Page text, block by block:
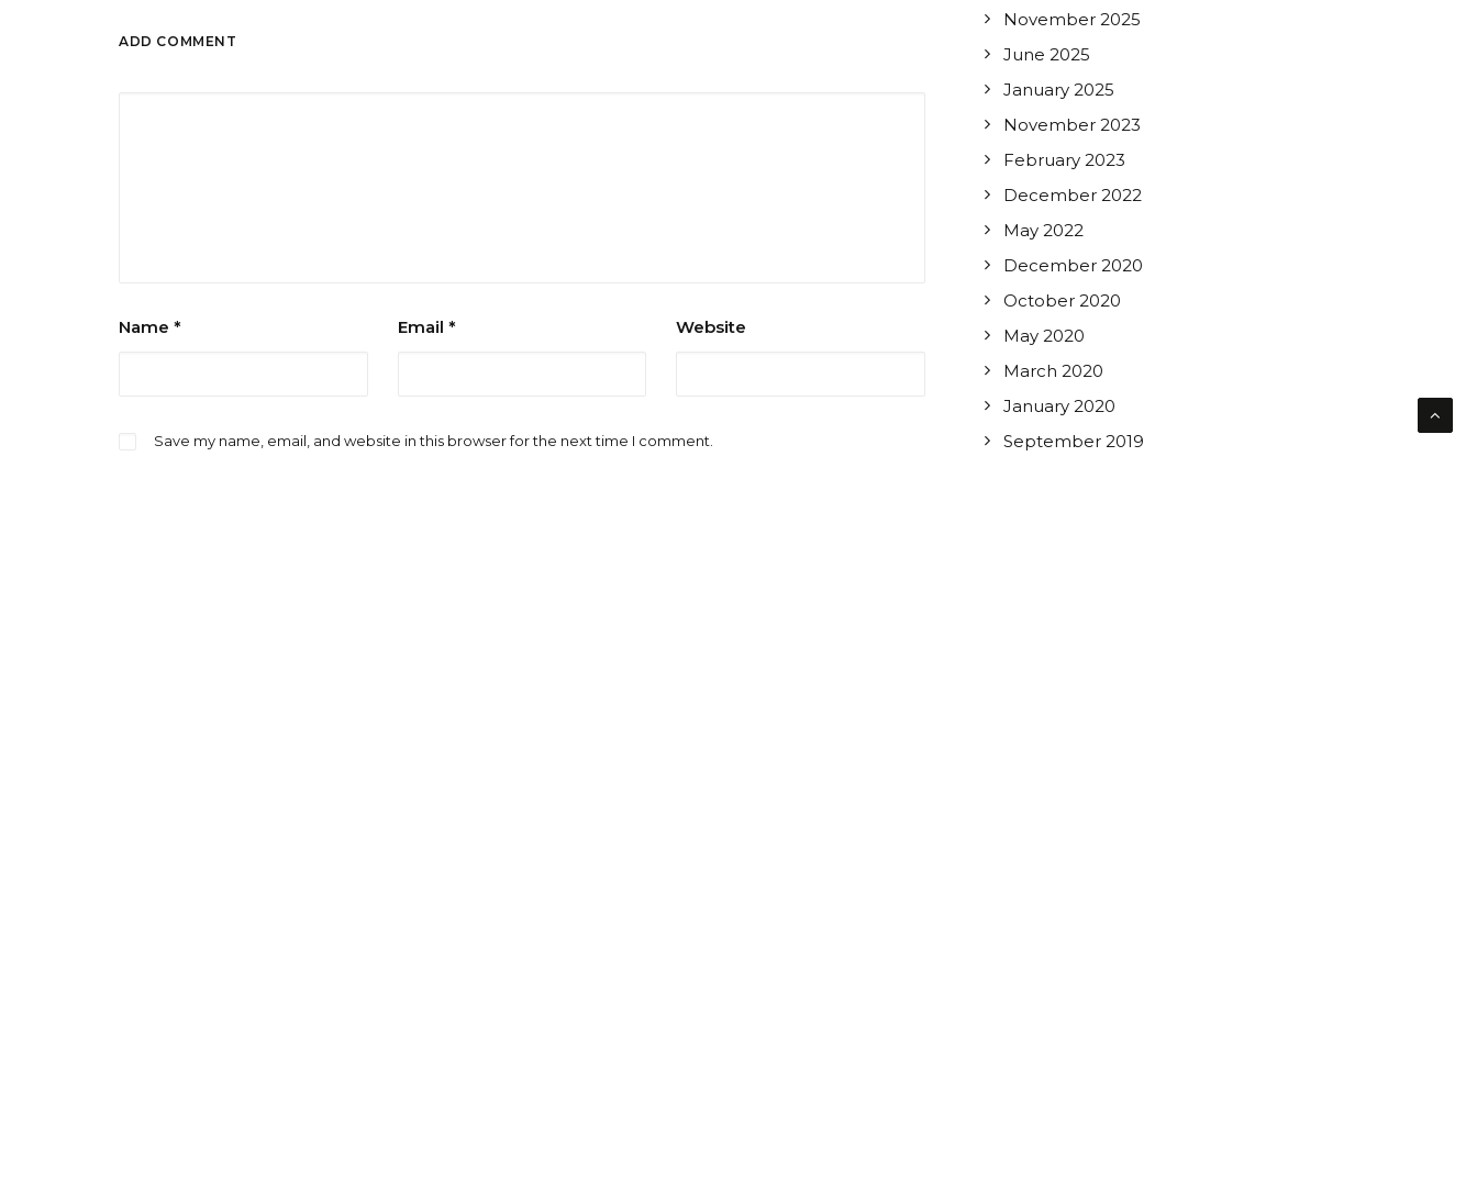
ADD COMMENT
Name * Email * Website
Save my name, email, and website in this browser for the next time I comment.
November 2025
June 2025
January 2025
November 2023
February 2023
December 2022
May 2022
December 2020
October 2020
May 2020
March 2020
January 2020
September 2019